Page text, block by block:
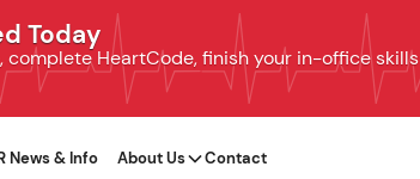
Today
complete HeartCode, finish your in-office skills
News & Info About Us Contact